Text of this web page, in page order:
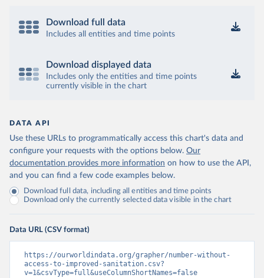
Download full data
Includes all entities and time points
Download displayed data
Includes only the entities and time points
currently visible in the chart
DATA API
Use these URLs to programmatically access this chart's data and
configure your requests with the options below. Our
documentation provides more information on how to use the API,
and you can find a few code examples below.
Download full data, including all entities and time points
Download only the currently selected data visible in the chart
Data URL (CSV format)
https://ourworldindata.org/grapher/number-without-
access-to-improved-sanitation.csv?
v=1&csvType=full&useColumnShortNames=false